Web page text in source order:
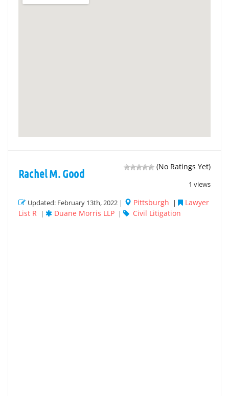
(No Ratings Yet)
1 views
Rachel M. Good
Updated: February 13th, 2022 | Pittsburgh |
Lawyer
List R
| Duane Morris LLP | Civil Litigation